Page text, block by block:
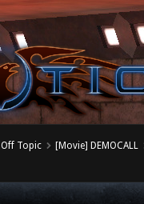
Off Topic [Movie] DEMOCALL